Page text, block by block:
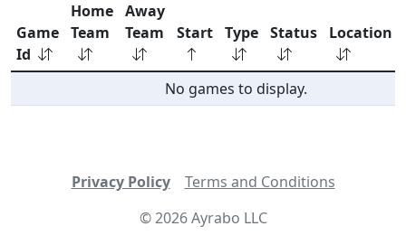
Game
Id
Home
Team
Away
Team
Start Type Status
Location
No games to display.
Privacy Policy
Terms and Conditions
©2026Ayrabo LLC